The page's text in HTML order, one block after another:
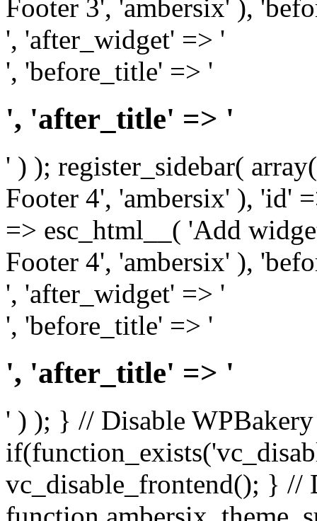
Footer 3', 'ambersix' ),
', 'after_widget' => '
', 'before_title' => '
', 'after_title' => '
' ) ); register_sidebar(
Footer 4', 'ambersix' ), 'id'
=> esc_html__( 'Add
Footer 4', 'ambersix' ),
', 'after_widget' => '
', 'before_title' => '
', 'after_title' => '
' ) ); } // Disable
vc_disable_frontend(); } //